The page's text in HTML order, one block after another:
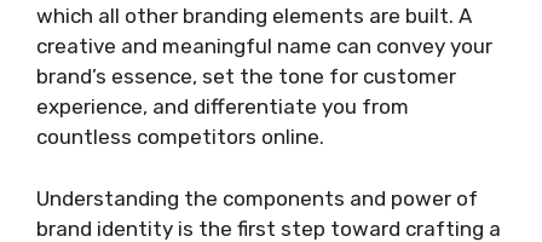
which all other branding elements are built. A
creative and meaningful name can convey your
brand’s essence, set the tone for customer
experience, and differentiate you from
countless competitors online.
Understanding the components and power of
brand identity is the first step toward crafting a